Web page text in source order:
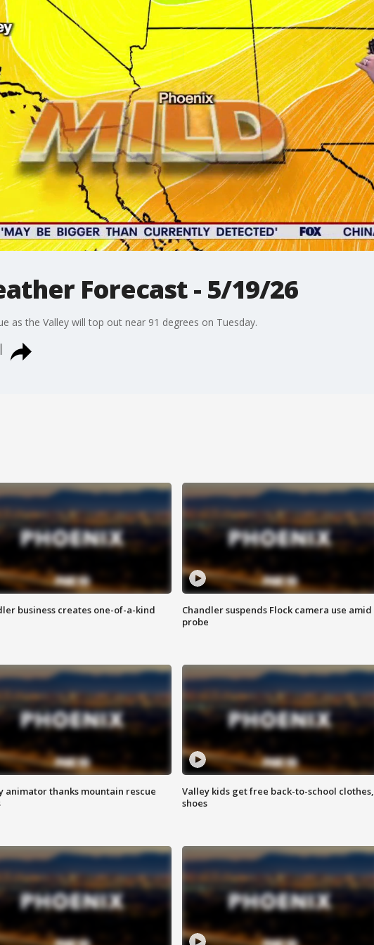
Forecast - 5/19/26
as the Valley will top out near 91 degrees on Tuesday.
business creates one-of-a-kind
Chandler suspends Flock camera use amid
probe
animator thanks mountain rescue
Valley kids get free back-to-school clothes,
shoes